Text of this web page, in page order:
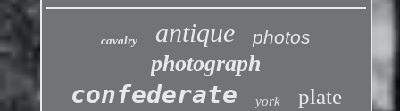
cavalry antique photos
photograph
confederate york plate